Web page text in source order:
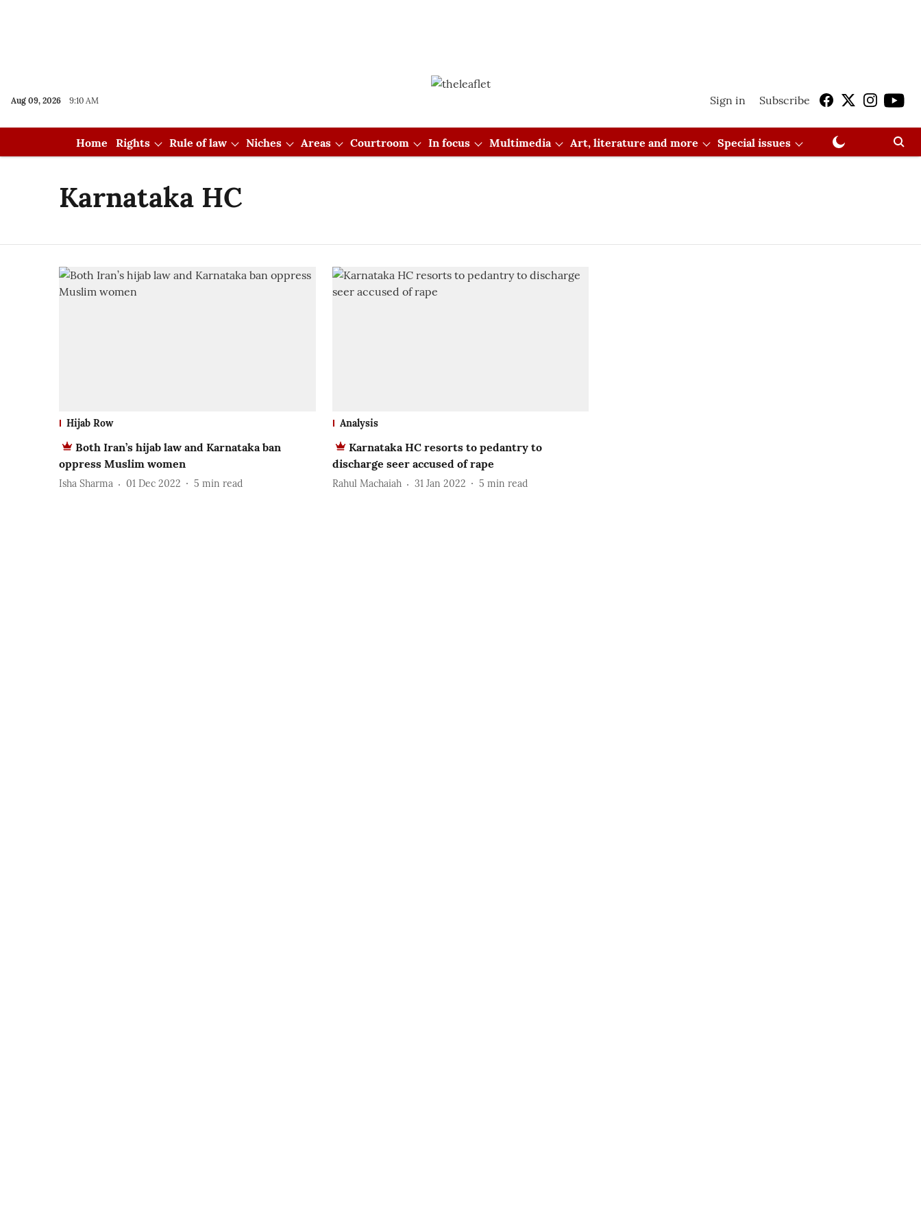
Aug 09, 2026 9:10 AM Sign in Subscribe
Home Rights Rule of law Niches Areas Courtroom In focus Multimedia Art, literature and more Special issues
Karnataka HC
Hijab Row
Both Iran’s hijab law and Karnataka ban
oppress Muslim women
Isha Sharma 01 Dec 2022 5 min read
Analysis
Karnataka HC resorts to pedantry to
discharge seer accused of rape
Rahul Machaiah 31 Jan 2022 5 min read